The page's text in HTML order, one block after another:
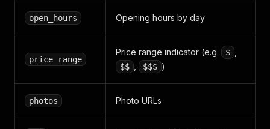
open_hours Opening hours by day
price_range
Price range indicator (e.g. $
$$ $$$ )
photos Photo URLs